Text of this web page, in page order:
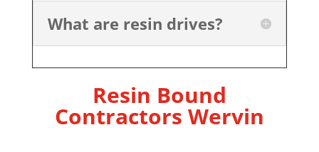
What are resin drives?
Resin Bound
Contractors Wervin